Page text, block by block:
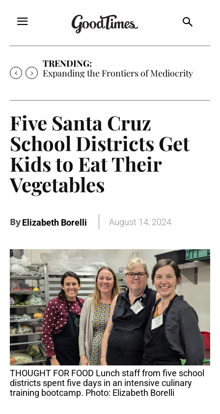
TRENDING:
Expanding the Frontiers of Mediocrity
Five Santa Cruz
School Districts Get
Kids to Eat Their
Vegetables
ByElizabeth Borelli August 14, 2024
THOUGHT FOR FOOD Lunch staff from five school
districts spent five days in an intensive culinary
training bootcamp. Photo: Elizabeth Borelli